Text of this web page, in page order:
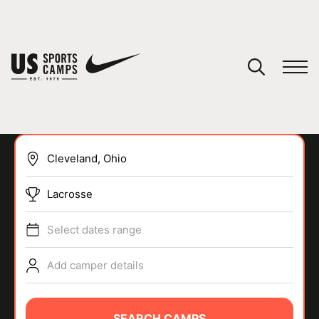
SPORTS
Lacrosse
Select dates range
Add camper details
You have no camps in your cart.